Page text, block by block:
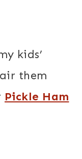
kids’
them
Pickle Ham